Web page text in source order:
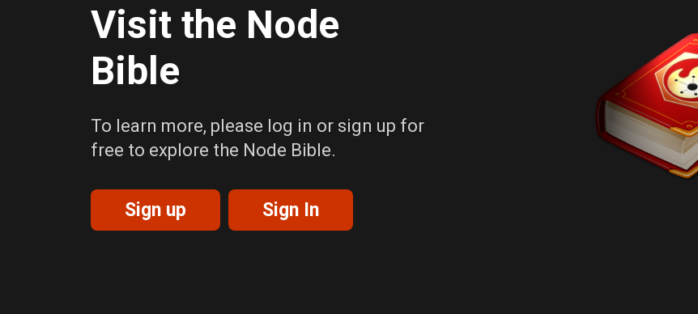
Visit the Node
Bible
To learn more, please log in or sign up for
free to explore the Node Bible.
Sign up Sign In